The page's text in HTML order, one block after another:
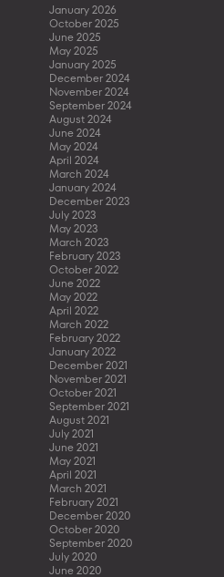
January 2026
October 2025
June 2025
May 2025
January 2025
December 2024
November 2024
September 2024
August 2024
June 2024
May 2024
April 2024
March 2024
January 2024
December 2023
July 2023
May 2023
March 2023
February 2023
October 2022
June 2022
May 2022
April 2022
March 2022
February 2022
January 2022
December 2021
November 2021
October 2021
September 2021
August 2021
July 2021
June 2021
May 2021
April 2021
March 2021
February 2021
December 2020
October 2020
September 2020
July 2020
June 2020